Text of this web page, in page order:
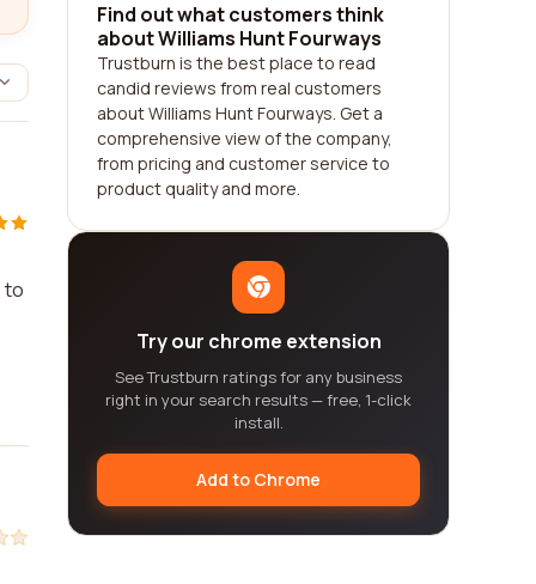
to
Find out what customers think
about Williams Hunt Fourways
Trustburn is the best place to read
candid reviews from real customers
about Williams Hunt Fourways. Get a
comprehensive view of the company,
from pricing and customer service to
product quality and more.
Try our chrome extension
See Trustburn ratings for any business
right in your search results — free, 1-click
install.
Add to Chrome